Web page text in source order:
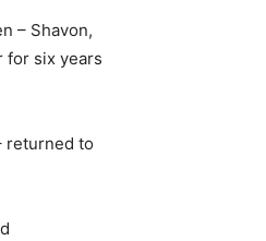
– Shavon,
for six years
returned to